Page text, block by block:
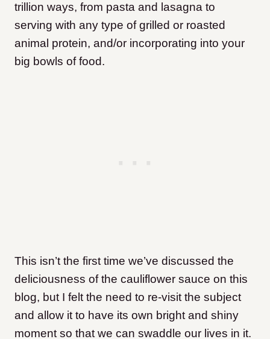
trillion ways, from pasta and lasagna to
serving with any type of grilled or roasted
animal protein, and/or incorporating into your
big bowls of food.
This isn’t the first time we’ve discussed the
deliciousness of the cauliflower sauce on this
blog, but I felt the need to re-visit the subject
and allow it to have its own bright and shiny
moment so that we can swaddle our lives in it.